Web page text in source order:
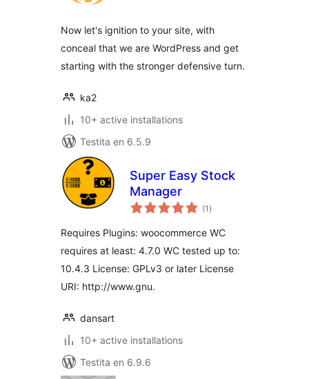
Now let's ignition to your site, with
conceal that we are WordPress and get
starting with the stronger defensive turn.
ka2
10+ active installations
Testita en 6.5.9
Super Easy Stock
Manager
(1 sumaj
pritaksoj
)
Requires Plugins: woocommerce WC
requires at least: 4.7.0 WC tested up to:
10.4.3 License: GPLv3 or later License
URI: http://www.gnu.
dansart
10+ active installations
Testita en 6.9.6